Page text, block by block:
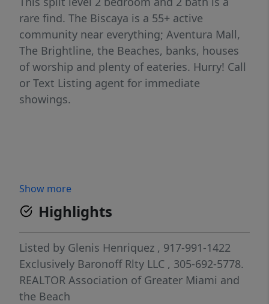
rare find. The Biscaya is a 55+ active
community near everything; Aventura Mall,
The Brightline, the Beaches, banks, houses
of worship and plenty of eateries. Hurry! Call
or Text Listing agent for immediate
showings.
Show more
Highlights
Listed by Glenis Henriquez , 917-991-1422
Exclusively Baronoff Rlty LLC , 305-692-5778.
REALTOR Association of Greater Miami and
the Beach